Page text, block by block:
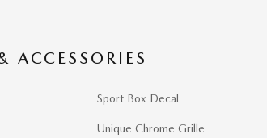
ACCESSORIES
Sport Box Decal
Unique Chrome Grille